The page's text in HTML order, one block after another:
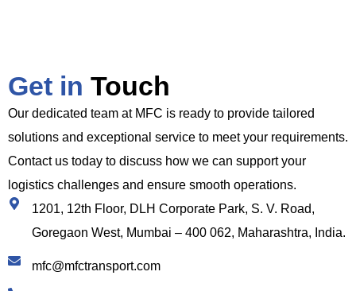
Get in Touch
Our dedicated team at MFC is ready to provide tailored
solutions and exceptional service to meet your requirements.
Contact us today to discuss how we can support your
logistics challenges and ensure smooth operations.
1201, 12th Floor, DLH Corporate Park, S. V. Road,
Goregaon West, Mumbai – 400 062, Maharashtra, India.
mfc@mfctransport.com